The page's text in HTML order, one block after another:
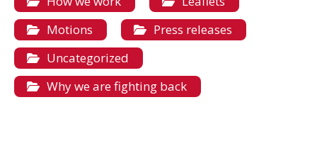
Motions
Press releases
Uncategorized
Why we are fighting back